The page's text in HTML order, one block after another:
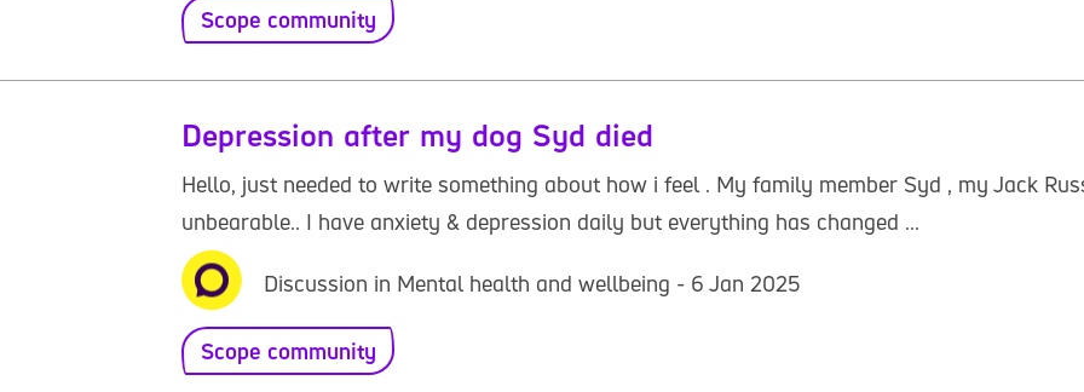
Scope community
Depression after my dog Syd died
Hello, just needed to write something about how i feel . My family member Syd , my Jack
unbearable.. I have anxiety & depression daily but everything has changed ...
Discussion in Mental health and wellbeing - 6 Jan 2025
Scope community